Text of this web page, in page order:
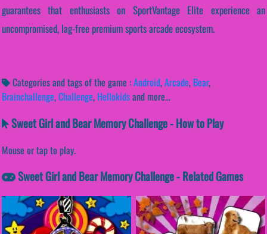
guarantees that enthusiasts on SportVantage Elite experience an
uncompromised, lag-free premium sports arcade ecosystem.
Categories and tags of the game :Android,Arcade, Bear,
Brainchallenge,Challenge, Hellokidsand more...
Sweet Girl and Bear Memory Challenge - How to Play
Mouse or tap to play.
Sweet Girl and Bear Memory Challenge - Related Games